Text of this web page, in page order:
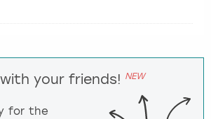
your friends! NEW
for the